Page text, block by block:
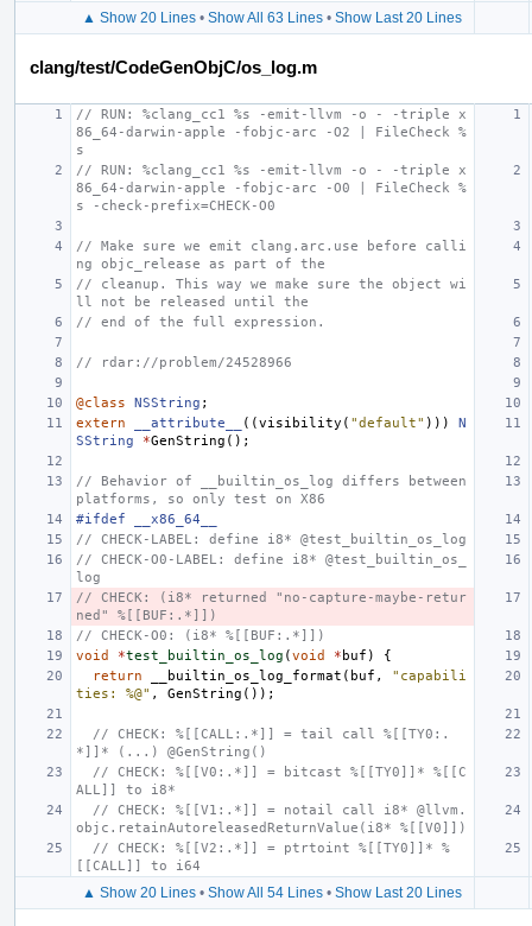
▲ Show 20 Lines • Show All 63 Lines • Show Last 20 Lines
clang/test/CodeGenObjC/os_log.m
// RUN: %clang_cc1 %s -emit-llvm -o - -triple x
86_64-darwin-apple -fobjc-arc -O2 | FileCheck %
s
// RUN: %clang_cc1 %s -emit-llvm -o - -triple x
86_64-darwin-apple -fobjc-arc -O0 | FileCheck %
s -check-prefix=CHECK-O0
// Make sure we emit clang.arc.use before calli
ng objc_release as part of the
// cleanup. This way we make sure the object wi
ll not be released until the
// end of the full expression.
// rdar://problem/24528966
@class NSString
extern
__attribute__ ((visibility ( "default" )))
N
SString
*GenString ();
// Behavior of __builtin_os_log differs between
platforms, so only test on X86
#ifdef __x86_64__
// CHECK-LABEL: define i8* @test_builtin_os_log
// CHECK-O0-LABEL: define i8* @test_builtin_os_
log
// CHECK: (i8* returned "no-capture-maybe-retur
ned" %[[BUF:.*]])
// CHECK-O0: (i8* %[[BUF:.*]])
void
*test_builtin_os_log (void * buf )
{
return
__builtin_os_log_format ( buf ,
"capabili
ties: %@" , GenString ());
// CHECK: %[[CALL:.*]] = tail call %[[TY0:.
*]]* (...) @GenString()
// CHECK: %[[V0:.*]] = bitcast %[[TY0]]* %[[C
ALL]] to i8*
// CHECK: %[[V1:.*]] = notail call i8* @llvm.
objc.retainAutoreleasedReturnValue(i8* %[[V0]])
// CHECK: %[[V2:.*]] = ptrtoint %[[TY0]]* %
[[CALL]] to i64
▲ Show 20 Lines • Show All 54 Lines • Show Last 20 Lines